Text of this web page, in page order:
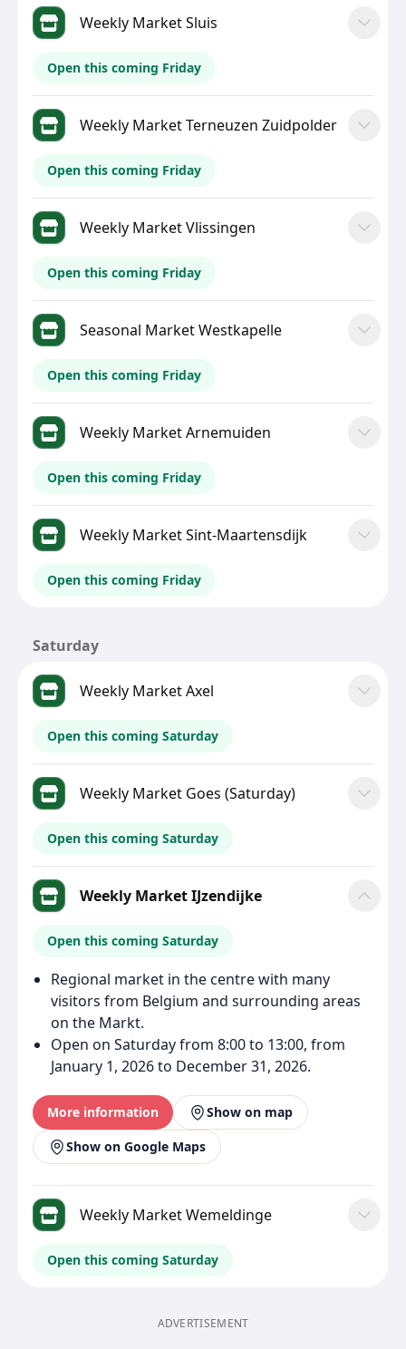
Weekly Market Sluis
Open this coming Friday
Weekly Market Terneuzen Zuidpolder
Open this coming Friday
Weekly Market Vlissingen
Open this coming Friday
Seasonal Market Westkapelle
Open this coming Friday
Weekly Market Arnemuiden
Open this coming Friday
Weekly Market Sint-Maartensdijk
Open this coming Friday
Saturday
Weekly Market Axel
Open this coming Saturday
Weekly Market Goes (Saturday)
Open this coming Saturday
Weekly Market IJzendijke
Open this coming Saturday
Regional market in the centre with many
visitors from Belgium and surrounding areas
on the Markt.
Open on Saturday from 8:00 to 13:00, from
January 1, 2026 to December 31, 2026.
More information
Show on map
Show on Google Maps
Weekly Market Wemeldinge
Open this coming Saturday
ADVERTISEMENT